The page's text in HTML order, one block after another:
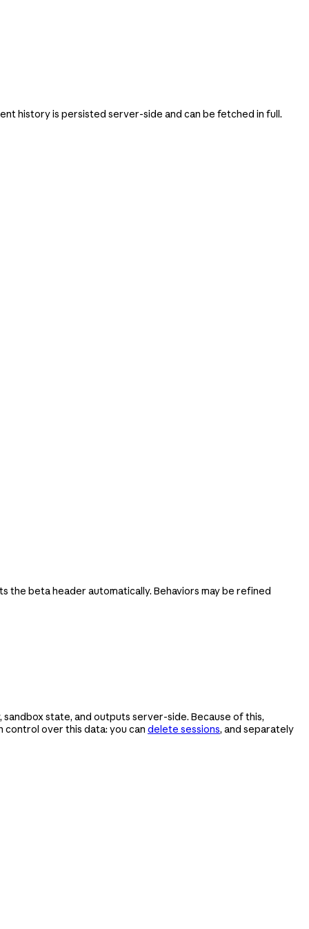
history is persisted server-side and can be fetched in full.
the beta header automatically. Behaviors may be refined
state, and outputs server-side. Because of this,
control over this data: you can delete sessions, and separately